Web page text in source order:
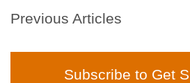
Previous Articles
Subscribe to Get